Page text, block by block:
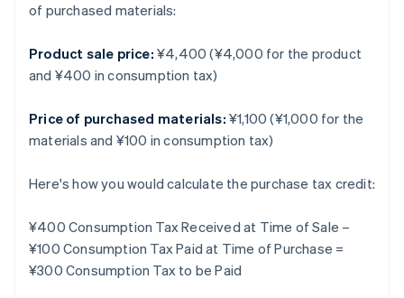
of purchased materials:
Product sale price: ¥4,400 (¥4,000 for the product
and ¥400 in consumption tax)
Price of purchased materials: ¥1,100 (¥1,000 for the
materials and ¥100 in consumption tax)
Here's how you would calculate the purchase tax credit:
¥400 Consumption Tax Received at Time of Sale –
¥100 Consumption Tax Paid at Time of Purchase =
¥300 Consumption Tax to be Paid